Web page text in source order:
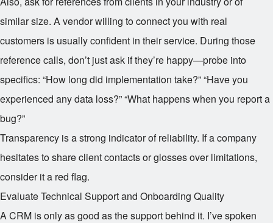
similar size. A vendor willing to connect you with real
customers is usually confident in their service. During those
reference calls, don’t just ask if they’re happy—probe into
specifics: “How long did implementation take?” “Have you
experienced any data loss?” “What happens when you report a
bug?”
Transparency is a strong indicator of reliability. If a company
hesitates to share client contacts or glosses over limitations,
consider it a red flag.
Evaluate Technical Support and Onboarding Quality
A CRM is only as good as the support behind it. I’ve spoken